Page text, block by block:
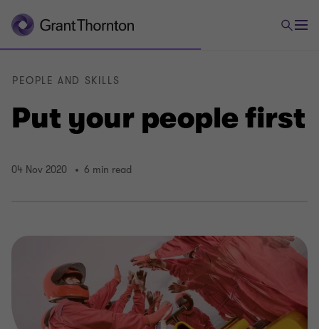
Put your people first
PEOPLE AND SKILLS
04 Nov 2020 6 min read